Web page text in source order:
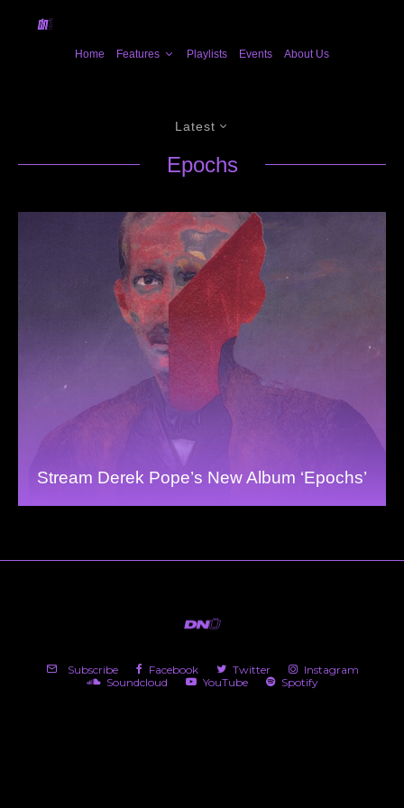
Home Features Playlists Events About Us
Latest
Epochs
Stream Derek Pope’s New Album ‘Epochs’
Subscribe Facebook Twitter
Instagram
Soundcloud
YouTube Spotify